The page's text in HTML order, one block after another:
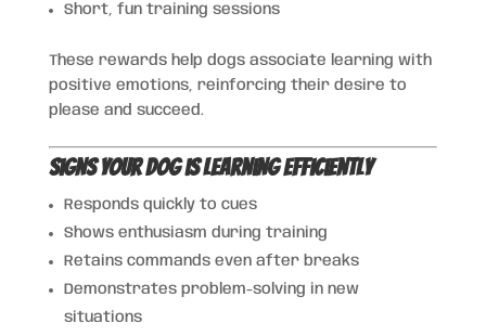
Short, fun training sessions
These rewards help dogs associate learning with
positive emotions, reinforcing their desire to
please and succeed.
Signs Your Dog is Learning Efficiently
Responds quickly to cues
Shows enthusiasm during training
Retains commands even after breaks
Demonstrates problem-solving in new
situations